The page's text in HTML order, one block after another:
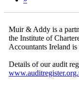
Muir & Addy is a
the Institute of
Accountants Ireland
Details of our audit